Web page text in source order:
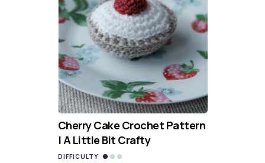
Cherry Cake Crochet Pattern
| A Little Bit Crafty
DIFFICULTY